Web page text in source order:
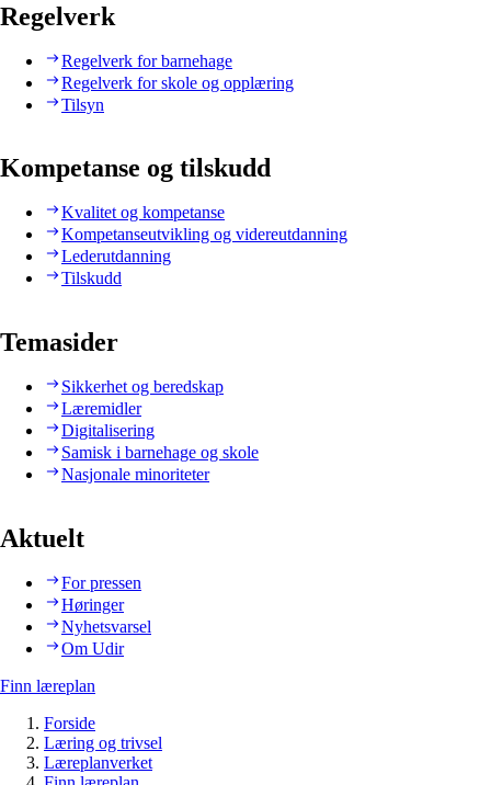
Regelverk
Regelverk for barnehage
Regelverk for skole og opplæring
Tilsyn
Kompetanse og tilskudd
Kvalitet og kompetanse
Kompetanseutvikling og videreutdanning
Lederutdanning
Tilskudd
Temasider
Sikkerhet og beredskap
Læremidler
Digitalisering
Samisk i barnehage og skole
Nasjonale minoriteter
Aktuelt
For pressen
Høringer
Nyhetsvarsel
Om Udir
Finn læreplan
Forside
Læring og trivsel
Læreplanverket